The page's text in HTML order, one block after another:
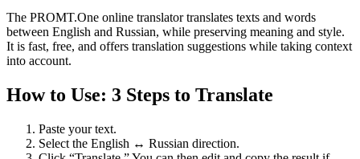
The PROMT.One online translator translates texts and words
between English and Russian, while preserving meaning and style.
It is fast, free, and offers translation suggestions while taking context
into account.
How to Use: 3 Steps to Translate
Paste your text.
Select the English ↔ Russian direction.